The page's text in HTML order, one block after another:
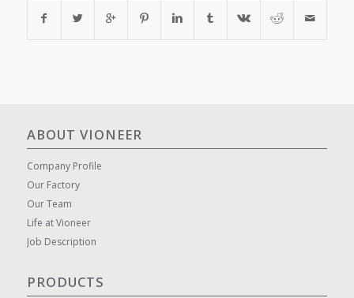
ABOUT VIONEER
Company Profile
Our Factory
Our Team
Life at Vioneer
Job Description
PRODUCTS